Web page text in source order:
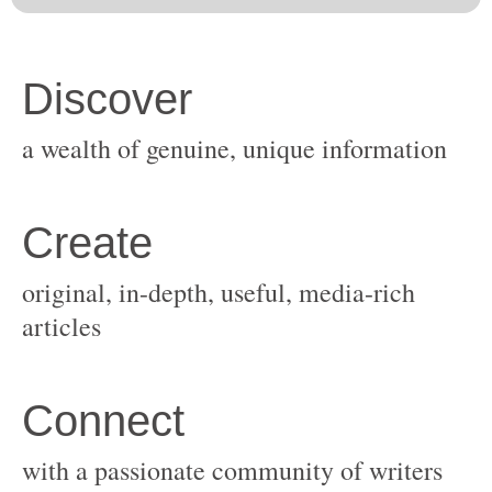
original, in-depth, useful, media-rich
with a passionate community of writers